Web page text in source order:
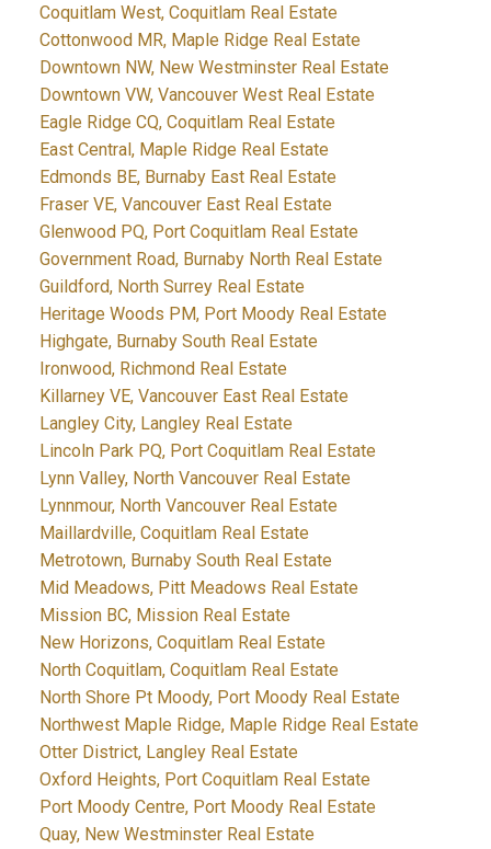
Coquitlam West, Coquitlam Real Estate
Cottonwood MR, Maple Ridge Real Estate
Downtown NW, New Westminster Real Estate
Downtown VW, Vancouver West Real Estate
Eagle Ridge CQ, Coquitlam Real Estate
East Central, Maple Ridge Real Estate
Edmonds BE, Burnaby East Real Estate
Fraser VE, Vancouver East Real Estate
Glenwood PQ, Port Coquitlam Real Estate
Government Road, Burnaby North Real Estate
Guildford, North Surrey Real Estate
Heritage Woods PM, Port Moody Real Estate
Highgate, Burnaby South Real Estate
Ironwood, Richmond Real Estate
Killarney VE, Vancouver East Real Estate
Langley City, Langley Real Estate
Lincoln Park PQ, Port Coquitlam Real Estate
Lynn Valley, North Vancouver Real Estate
Lynnmour, North Vancouver Real Estate
Maillardville, Coquitlam Real Estate
Metrotown, Burnaby South Real Estate
Mid Meadows, Pitt Meadows Real Estate
Mission BC, Mission Real Estate
New Horizons, Coquitlam Real Estate
North Coquitlam, Coquitlam Real Estate
North Shore Pt Moody, Port Moody Real Estate
Northwest Maple Ridge, Maple Ridge Real Estate
Otter District, Langley Real Estate
Oxford Heights, Port Coquitlam Real Estate
Port Moody Centre, Port Moody Real Estate
Quay, New Westminster Real Estate